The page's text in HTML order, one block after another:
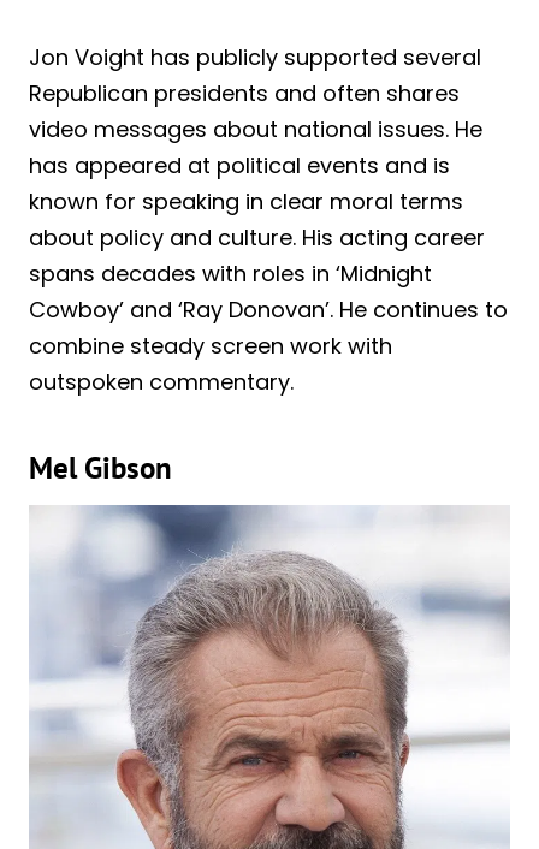
Jon Voight has publicly supported several
Republican presidents and often shares
video messages about national issues. He
has appeared at political events and is
known for speaking in clear moral terms
about policy and culture. His acting career
spans decades with roles in ‘Midnight
Cowboy’ and ‘Ray Donovan’. He continues to
combine steady screen work with
outspoken commentary.
Mel Gibson